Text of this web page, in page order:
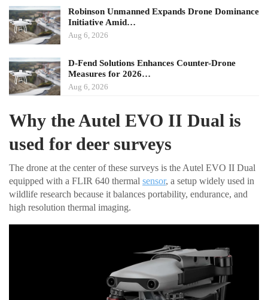
Robinson Unmanned Expands Drone Dominance
Initiative Amid…
Aug 6, 2026
D-Fend Solutions Enhances Counter-Drone
Measures for 2026…
Aug 6, 2026
Why the Autel EVO II Dual is
used for deer surveys
The drone at the center of these surveys is the Autel EVO II Dual
equipped with a FLIR 640 thermal sensor, a setup widely used in
wildlife research because it balances portability, endurance, and
high resolution thermal imaging.